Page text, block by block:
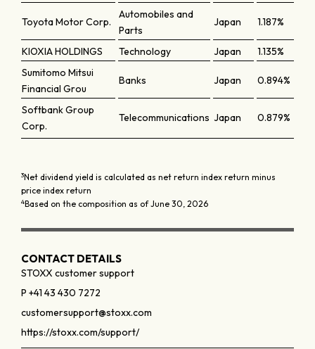
Toyota Motor Corp.
Automobiles and
Parts
Japan 1.187%
KIOXIA HOLDINGS Technology Japan
1.135%
Sumitomo Mitsui
Financial Grou
Banks Japan 0.894%
Softbank Group
Corp.
Telecommunications Japan 0.879%
3Net dividend yield is calculated as net return index return minus
price index return
4Based on the composition as of June 30, 2026
CONTACT DETAILS
STOXX customer support
P +41 43 430 7272
customersupport@stoxx.com
https://stoxx.com/support/